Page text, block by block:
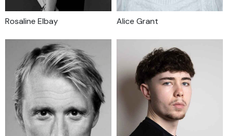
Rosaline Elbay Alice Grant